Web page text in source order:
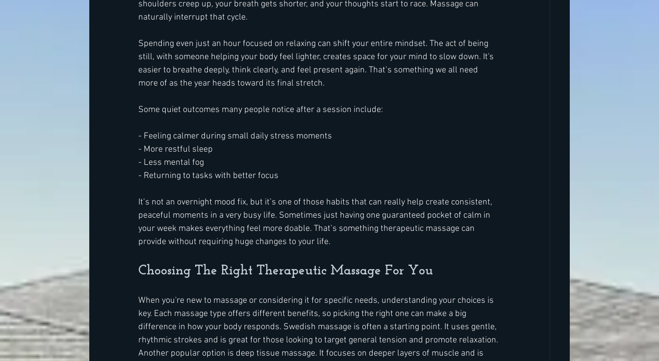
shoulders creep up, your breath gets shorter, and your thoughts start to race. Massage can
naturally interrupt that cycle.
Spending even just an hour focused on relaxing can shift your entire mindset. The act of being
still, with someone helping your body feel lighter, creates space for your mind to slow down. It's
easier to breathe deeply, think clearly, and feel present again. That’s something we all need
more of as the year heads toward its final stretch.
Some quiet outcomes many people notice after a session include:
- Feeling calmer during small daily stress moments
- More restful sleep
- Less mental fog
- Returning to tasks with better focus
It’s not an overnight mood fix, but it’s one of those habits that can really help create consistent,
peaceful moments in a very busy life. Sometimes just having one guaranteed pocket of calm in
your week makes everything feel more doable. That’s something therapeutic massage can
provide without requiring huge changes to your life.
Choosing The Right Therapeutic Massage For You
When you're new to massage or considering it for specific needs, understanding your choices is
key. Each massage type offers different benefits, so picking the right one can make a big
difference in how your body responds. Swedish massage is often a starting point. It uses gentle,
rhythmic strokes and is great for those looking to target general tension and promote relaxation.
Another popular option is deep tissue massage. It focuses on deeper layers of muscle and is